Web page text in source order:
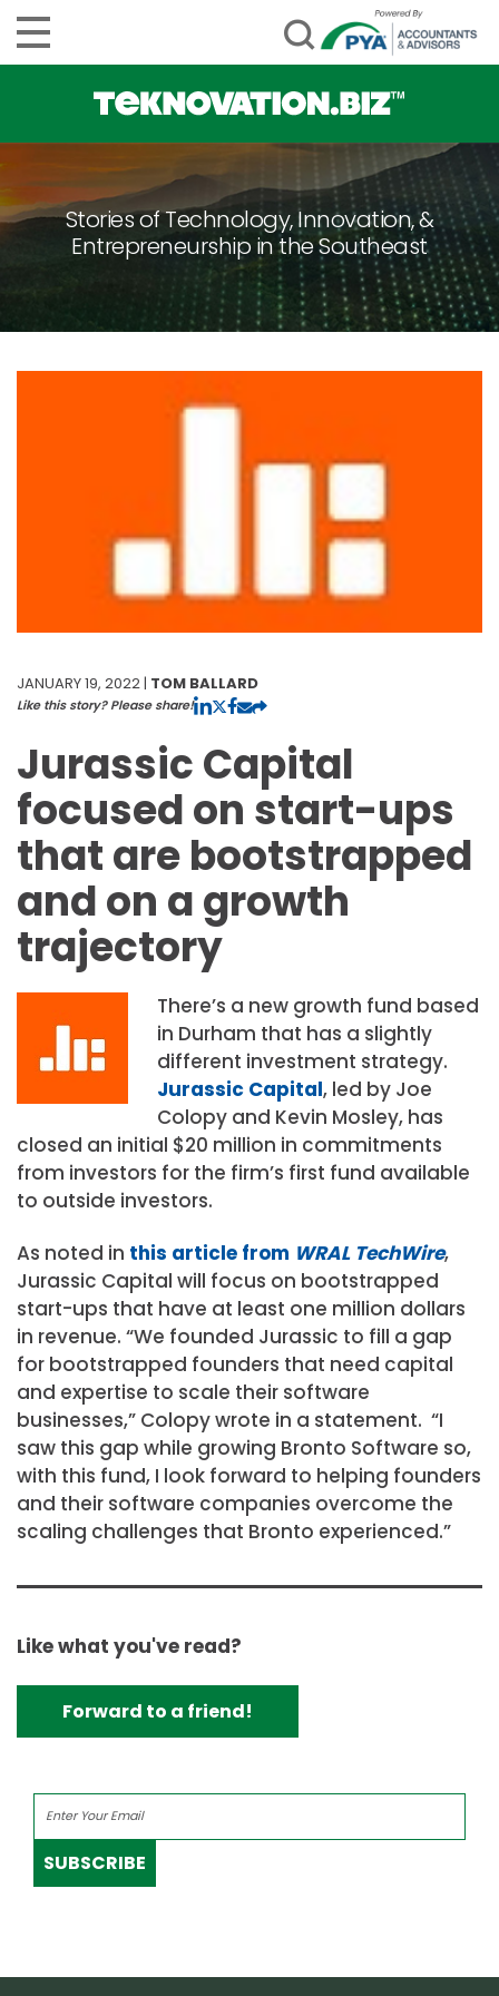
Stories of Technology, Innovation, &
Entrepreneurship in the Southeast
JANUARY 19, 2022 | TOM BALLARD
Like this story? Please share!
Jurassic Capital
focused on start-ups
that are bootstrapped
and on a growth
trajectory
There’s a new growth fund based
in Durham that has a slightly
different investment strategy.
Jurassic Capital, led by Joe
Colopy and Kevin Mosley, has
closed an initial $20 million in commitments
from investors for the firm’s first fund available
to outside investors.
As noted in this article from WRAL TechWire,
Jurassic Capital will focus on bootstrapped
start-ups that have at least one million dollars
in revenue. “We founded Jurassic to fill a gap
for bootstrapped founders that need capital
and expertise to scale their software
businesses,” Colopy wrote in a statement. “I
saw this gap while growing Bronto Software so,
with this fund, I look forward to helping founders
and their software companies overcome the
scaling challenges that Bronto experienced.”
Like what you've read?
Forward to a friend!
SUBSCRIBE